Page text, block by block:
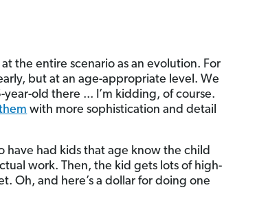
the entire scenario as an evolution. For
but at an age-appropriate level. We
year-old there ... I’m kidding, of course.
with more sophistication and detail
have had kids that age know the child
work. Then, the kid gets lots of high-
Oh, and here’s a dollar for doing one